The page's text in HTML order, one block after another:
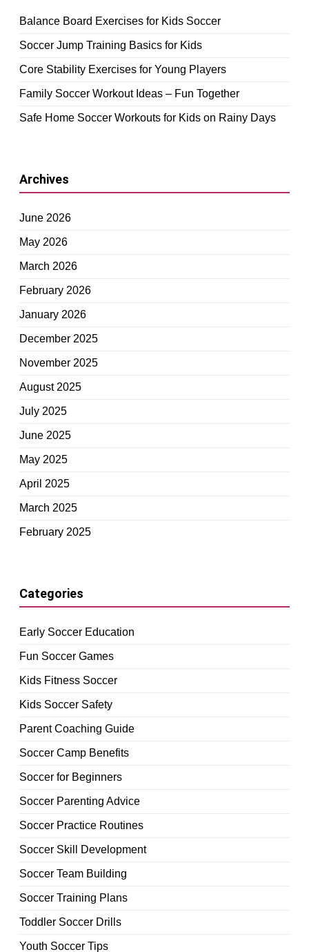
Balance Board Exercises for Kids Soccer
Soccer Jump Training Basics for Kids
Core Stability Exercises for Young Players
Family Soccer Workout Ideas – Fun Together
Safe Home Soccer Workouts for Kids on Rainy Days
Archives
June 2026
May 2026
March 2026
February 2026
January 2026
December 2025
November 2025
August 2025
July 2025
June 2025
May 2025
April 2025
March 2025
February 2025
Categories
Early Soccer Education
Fun Soccer Games
Kids Fitness Soccer
Kids Soccer Safety
Parent Coaching Guide
Soccer Camp Benefits
Soccer for Beginners
Soccer Parenting Advice
Soccer Practice Routines
Soccer Skill Development
Soccer Team Building
Soccer Training Plans
Toddler Soccer Drills
Youth Soccer Tips